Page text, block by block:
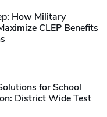
How Military
CLEP Benefits
for School
District Wide Test